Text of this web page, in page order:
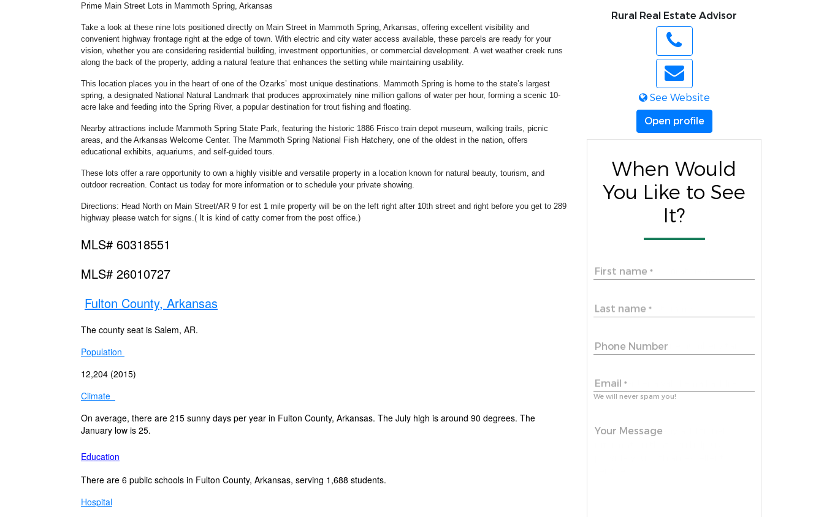
Prime Main Street Lots in Mammoth Spring, Arkansas
Take a look at these nine lots positioned directly on Main Street in Mammoth Spring, Arkansas, offering excellent visibility and
convenient highway frontage right at the edge of town. With electric and city water access available, these parcels are ready for your
vision, whether you are considering residential building, investment opportunities, or commercial development. A wet weather creek runs
along the back of the property, adding a natural feature that enhances the setting while maintaining usability.
This location places you in the heart of one of the Ozarks’ most unique destinations. Mammoth Spring is home to the state’s largest
spring, a designated National Natural Landmark that produces approximately nine million gallons of water per hour, forming a scenic 10-
acre lake and feeding into the Spring River, a popular destination for trout fishing and floating.
Nearby attractions include Mammoth Spring State Park, featuring the historic 1886 Frisco train depot museum, walking trails, picnic
areas, and the Arkansas Welcome Center. The Mammoth Spring National Fish Hatchery, one of the oldest in the nation, offers
educational exhibits, aquariums, and self-guided tours.
These lots offer a rare opportunity to own a highly visible and versatile property in a location known for natural beauty, tourism, and
outdoor recreation. Contact us today for more information or to schedule your private showing.
Directions: Head North on Main Street/AR 9 for est 1 mile property will be on the left right after 10th street and right before you get to 289
highway please watch for signs.( It is kind of catty corner from the post office.)
MLS# 60318551
MLS# 26010727
Fulton County, Arkansas
The county seat is Salem, AR.
Population
12,204 (2015)
Climate
On average, there are 215 sunny days per year in Fulton County, Arkansas. The July high is around 90 degrees. The
January low is 25.
Education
There are 6 public schools in Fulton County, Arkansas, serving 1,688 students.
Hospital
Rural Real Estate Advisor
See Website
Open profile
When Would
You Like to See
It?
First name *
Last name *
Phone Number
Email *
We will never spam you!
Your Message